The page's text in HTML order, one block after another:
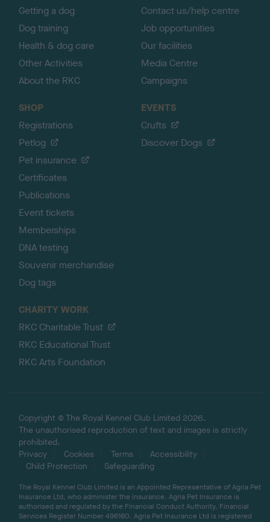
Getting a dog
Dog training
Health & dog care
Other Activities
About the RKC
Contact us/help centre
Job opportunities
Our facilities
Media Centre
Campaigns
SHOP
Registrations
Petlog
Pet insurance
Certificates
Publications
Event tickets
Memberships
DNA testing
Souvenir merchandise
Dog tags
EVENTS
Crufts
Discover Dogs
CHARITY WORK
RKC Charitable Trust
RKC Educational Trust
RKC Arts Foundation
Copyright © The Royal Kennel Club Limited 2026.
The unauthorised reproduction of text and images is strictly
prohibited.
Privacy
Cookies Terms
Accessibility
Child Protection
Safeguarding
The Royal Kennel Club Limited is an Appointed Representative of Agria Pet
Insurance Ltd, who administer the insurance. Agria Pet Insurance is
authorised and regulated by the Financial Conduct Authority, Financial
Services Register Number 496160. Agria Pet Insurance Ltd is registered